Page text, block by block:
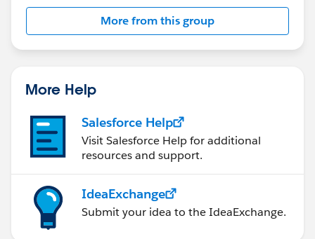
this group falls under the official Forward-Looking
http://investor.salesforce.com/about-
us/investor/forward-looking-
statements/default.aspx
More from this group
More Help
Salesforce Help
Visit Salesforce Help for additional
resources and support.
IdeaExchange
Submit your idea to the IdeaExchange.